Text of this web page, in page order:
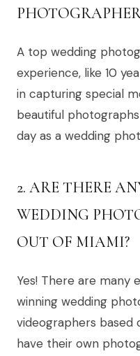
A top wedding
experience, like 10
in capturing special
beautiful
day as a wedding
2. ARE THERE
WEDDING
OUT OF MIAMI?
Yes! There are many
winning wedding
videographers based
have their own